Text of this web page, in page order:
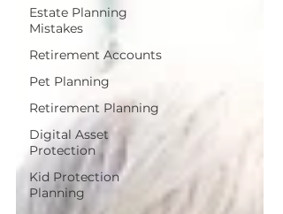
Estate Planning
Mistakes
Retirement Accounts
Pet Planning
Retirement Planning
Digital Asset
Protection
Kid Protection
Planning